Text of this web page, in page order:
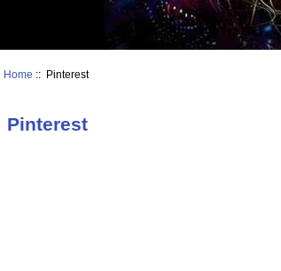
Home :: Pinterest
Pinterest